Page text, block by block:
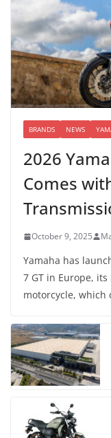
BRANDS NEWS
2026
Comes
October 9, 2025
Yamaha has
7 GT in Europe,
motorcycle, which